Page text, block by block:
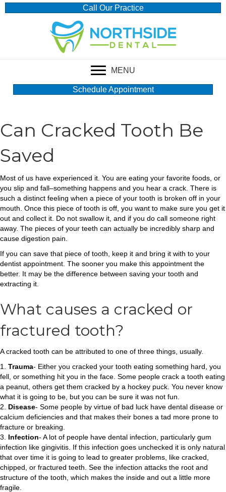
Call Our Practice
MENU
Schedule Appointment
Can Cracked Tooth Be
Saved
Most of us have experienced it. You are eating your favorite foods, or
you slip and fall–something happens and you hear a crack. There is
such a distinct feeling when a piece of your tooth is broken off in your
mouth. Once this piece of tooth is off, you want to make sure you get it
out and collect it. Do not swallow it, and if you do call someone right
away. The pieces of your teeth can actually be incredibly sharp and
cause digestion pain.
If you can save that piece of tooth, keep it and bring it with to your
dentist appointment. The sooner you make this appointment the
better. It may be the difference between saving your tooth and
extracting it.
What causes a cracked or
fractured tooth?
A cracked tooth can be attributed to one of three things, usually.
1. Trauma- Either you cracked your tooth eating something hard, you
fell, or something hit you in the face. Some people crack a tooth eating
a peanut, others get them cracked by a hockey puck. You never know
what it is going to be, but you can be sure it was not fun.
2. Disease- Some people by virtue of bad luck have dental disease or
calcium deficiencies and that makes their bones a tad more prone to
fracture or breaking.
3. Infection- A lot of people have dental infection, particularly gum
infection like gingivitis. If this infection goes unchecked it is only natural
that over time it is going to lead to greater problems, like cracked,
chipped, or fractured teeth. See the infection attacks the root and
structure of the tooth, which makes the inside and out a little more
fragile.